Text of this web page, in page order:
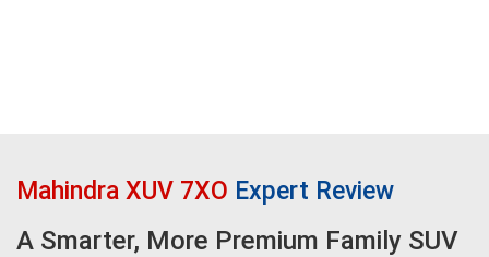
including adaptive cruise control, making the AX7L the most feature-rich
Mahindra XUV 7XO Expert Review
A Smarter, More Premium Family SUV